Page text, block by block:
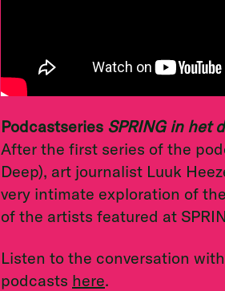
Podcastseries SPRING in het
After the first series of the
Deep), art journalist Luuk
very intimate exploration of
of the artists featured at
Listen to the conversation
podcasts here.